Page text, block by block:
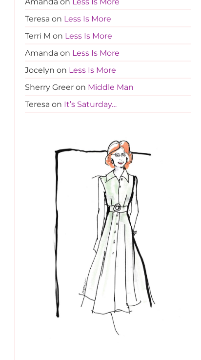
Teresa on Less Is More
Terri M on Less Is More
Amanda on Less Is More
Jocelyn on Less Is More
Sherry Greeron Middle Man
Teresa on It’s Saturday…